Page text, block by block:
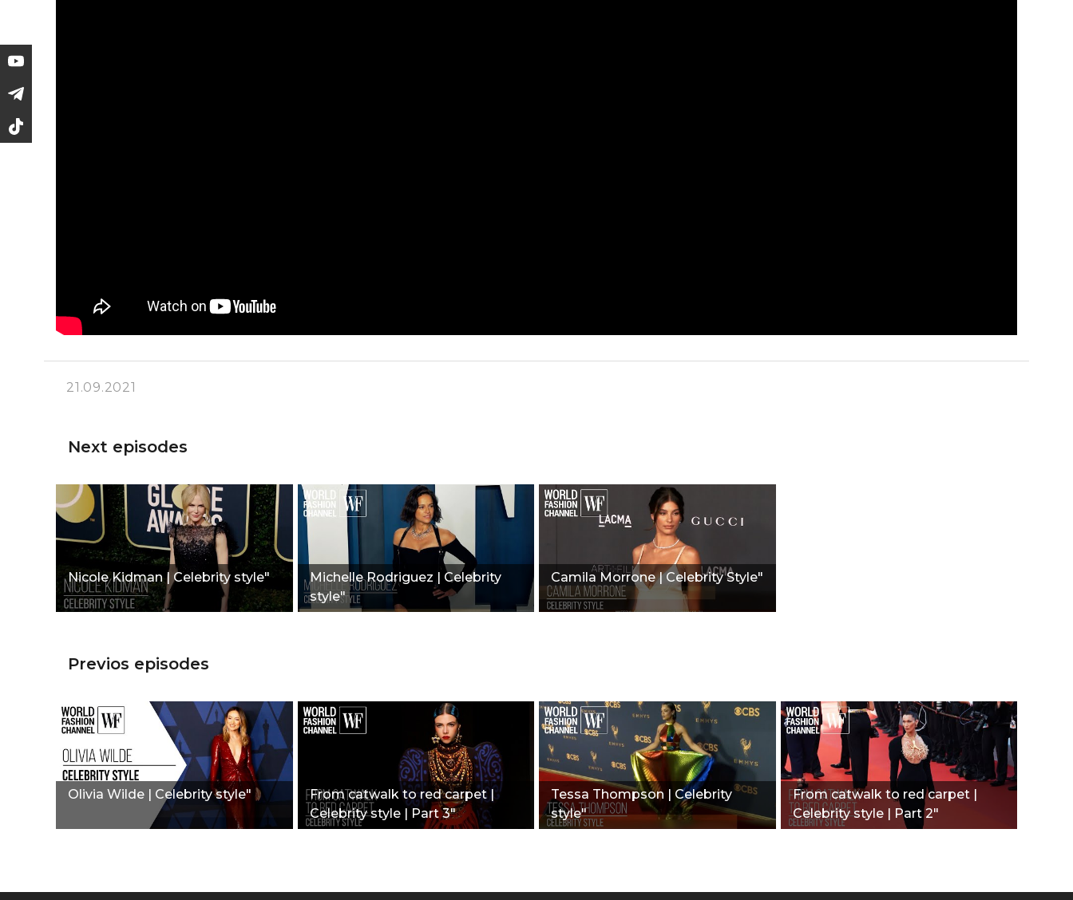
21.09.2021
Next episodes
Nicole Kidman | Celebrity style"
Michelle Rodriguez | Celebrity
style"
Camila Morrone | Celebrity Style"
Previos episodes
Olivia Wilde | Celebrity style"
From catwalk to red carpet |
Celebrity style | Part 3"
Tessa Thompson | Celebrity
style"
From catwalk to red carpet |
Celebrity style | Part 2"